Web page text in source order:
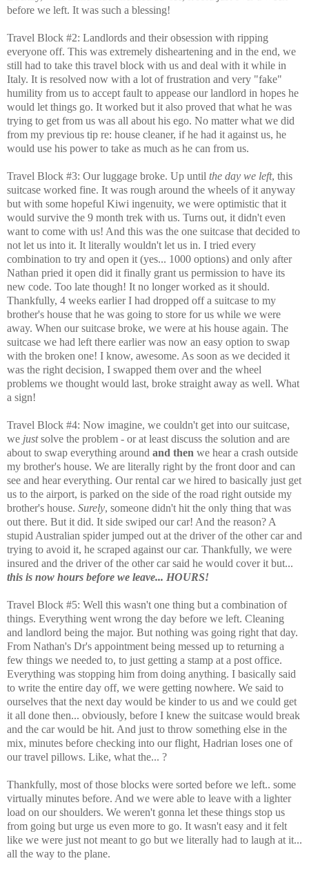
before we left. It was such a blessing!
Travel Block #2: Landlords and their obsession with ripping
everyone off. This was extremely disheartening and in the end, we
still had to take this travel block with us and deal with it while in
Italy. It is resolved now with a lot of frustration and very "fake"
humility from us to accept fault to appease our landlord in hopes he
would let things go. It worked but it also proved that what he was
trying to get from us was all about his ego. No matter what we did
from my previous tip re: house cleaner, if he had it against us, he
would use his power to take as much as he can from us.
Travel Block #3: Our luggage broke. Up until the day we left, this
suitcase worked fine. It was rough around the wheels of it anyway
but with some hopeful Kiwi ingenuity, we were optimistic that it
would survive the 9 month trek with us. Turns out, it didn't even
want to come with us! And this was the one suitcase that decided to
not let us into it. It literally wouldn't let us in. I tried every
combination to try and open it (yes... 1000 options) and only after
Nathan pried it open did it finally grant us permission to have its
new code. Too late though! It no longer worked as it should.
Thankfully, 4 weeks earlier I had dropped off a suitcase to my
brother's house that he was going to store for us while we were
away. When our suitcase broke, we were at his house again. The
suitcase we had left there earlier was now an easy option to swap
with the broken one! I know, awesome. As soon as we decided it
was the right decision, I swapped them over and the wheel
problems we thought would last, broke straight away as well. What
a sign!
Travel Block #4: Now imagine, we couldn't get into our suitcase,
we justsolve the problem - or at least discuss the solution and are
about to swap everything around and then we hear a crash outside
my brother's house. We are literally right by the front door and can
see and hear everything. Our rental car we hired to basically just get
us to the airport, is parked on the side of the road right outside my
brother's house. Surely, someone didn't hit the only thing that was
out there. But it did. It side swiped our car! And the reason? A
stupid Australian spider jumped out at the driver of the other car and
trying to avoid it, he scraped against our car. Thankfully, we were
insured and the driver of the other car said he would cover it but...
this is now hours before we leave... HOURS!
Travel Block #5: Well this wasn't one thing but a combination of
things. Everything went wrong the day before we left. Cleaning
and landlord being the major. But nothing was going right that day.
From Nathan's Dr's appointment being messed up to returning a
few things we needed to, to just getting a stamp at a post office.
Everything was stopping him from doing anything. I basically said
to write the entire day off, we were getting nowhere. We said to
ourselves that the next day would be kinder to us and we could get
it all done then... obviously, before I knew the suitcase would break
and the car would be hit. And just to throw something else in the
mix, minutes before checking into our flight, Hadrian loses one of
our travel pillows. Like, what the... ?
Thankfully, most of those blocks were sorted before we left.. some
virtually minutes before. And we were able to leave with a lighter
load on our shoulders. We weren't gonna let these things stop us
from going but urge us even more to go. It wasn't easy and it felt
like we were just not meant to go but we literally had to laugh at it...
all the way to the plane.